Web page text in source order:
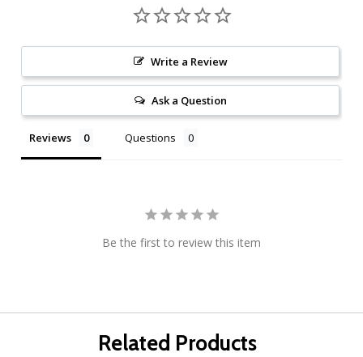
Write a Review
Ask a Question
Reviews Questions
Be the first to review this item
Related Products